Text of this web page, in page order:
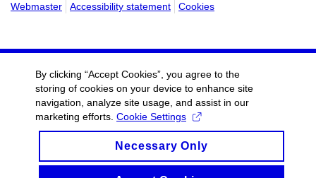
Webmaster
Accessibility statement Cookies
By clicking “Accept Cookies”, you agree to the
storing of cookies on your device to enhance site
navigation, analyze site usage, and assist in our
marketing efforts. Cookie Settings
Necessary Only